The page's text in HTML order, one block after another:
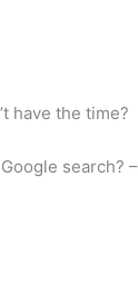
have the time?